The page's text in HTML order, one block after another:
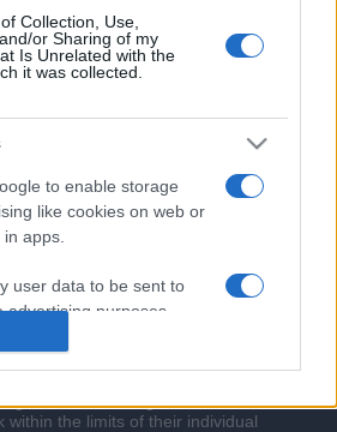
Collection, Use,
or Sharing of my
Is Unrelated with the
it was collected.
to enable storage
like cookies on web or
apps.
user data to be sent to
advertising purposes.
by the latest evidence and
on the best-selling book
Symptom
Pulse Reference are
Sorter, a GP in Essex and
give definitive diagnostic information.
within the limits of their individual